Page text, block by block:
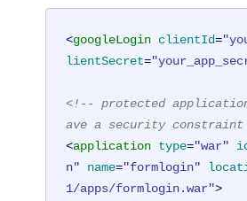
<googleLogin clientId=
lientSecret=
<!-- protected
ave a security
<application type="war"
n"
name="formlogin"
1/apps/formlogin.war">